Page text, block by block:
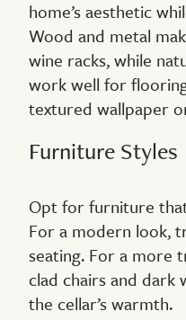
home’s aesthetic
Wood and metal
wine racks, while
work well for
textured wallpaper
Furniture Styles
Opt for furniture
For a modern look,
seating. For a more
clad chairs and dark
the cellar’s warmth.